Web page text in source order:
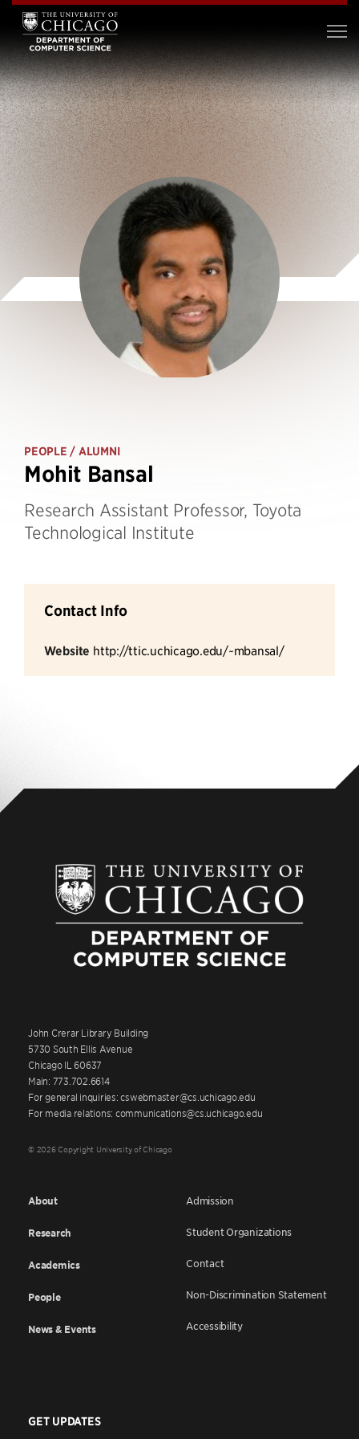
PEOPLE / ALUMNI
Mohit Bansal
Research Assistant Professor, Toyota
Technological Institute
Contact Info
Website http://ttic.uchicago.edu/~mbansal/
John Crerar Library Building
5730 South Ellis Avenue
Chicago IL 60637
Main: 773.702.6614
For general inquiries: cswebmaster@cs.uchicago.edu
For media relations: communications@cs.uchicago.edu
© 2026 Copyright University of Chicago
About
Research
Academics
People
News & Events
Admission
Student Organizations
Contact
Non-Discrimination Statement
Accessibility
GET UPDATES